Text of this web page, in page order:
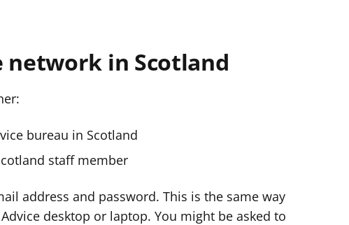
network in Scotland
bureau in Scotland
staff member
address and password. This is the same way
desktop or laptop. You might be asked to